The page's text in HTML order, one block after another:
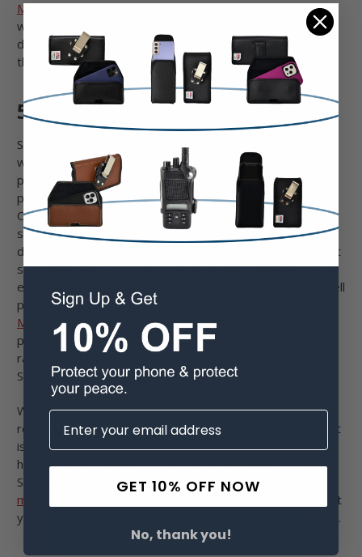
Mophiecases means you can have the best of both
worlds. Use your favorite case and pair it with the
durability of our nylon or leather phone holsters. Double
the protection is even better!
5. Healthier
Several years ago, a few revolutionary medical studies
were released which explained that there are several
potential, hidden dangers that come with regular cell
phone use. However, the Federal Communications
Commission (FCC) and many well-known doctors offered
solutions for protecting oneself from potential cell phone
dangers. The primary suggestion from the FCC was to put
something between your body and your cell phone. What
ever could this substance between your body and your cell
phone be? Oh, a phone holster, perhaps?
Magazine
explains that the worst place to keep your
phone is in your shirt or pants pocket, due to potential
radiation. Their suggestion? “
Sounds like a plan to us!
Whether you are already wearing a phone holster or just
ready to start, check outour selection
to find the one that
is right for you. No matter what type of smartphone you
have, we likely have a compatible case waiting for you.
Similarly, our holsters come in avariety of styles and
materials
, so you are sure to find one to make certain that
you will be rocking a phone holster for the rest of your life.
GET 10% OFF NOW
No, thank you!